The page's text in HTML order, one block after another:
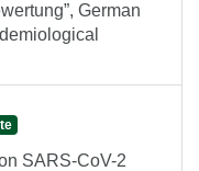
German
SARS-CoV-2